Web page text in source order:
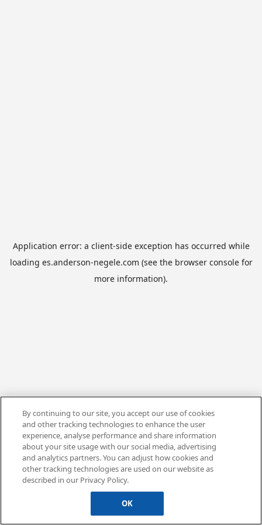
Application error: a client-side exception has occurred while
loading es.anderson-negele.com (see the browser consolefor
more information).
By continuing to our site, you accept our use of cookies
and other tracking technologies to enhance the user
experience, analyse performance and share information
about your site usage with our social media, advertising
and analytics partners. You can adjust how cookies and
other tracking technologies are used on our website as
described in our Privacy Policy.
OK